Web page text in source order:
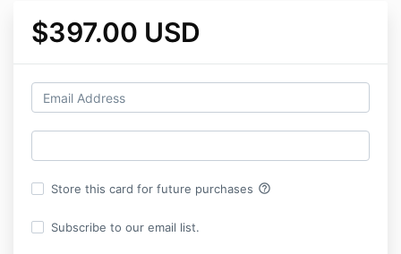
$397.00 USD
Store this card for future purchases help_outline
Subscribe to our email list.